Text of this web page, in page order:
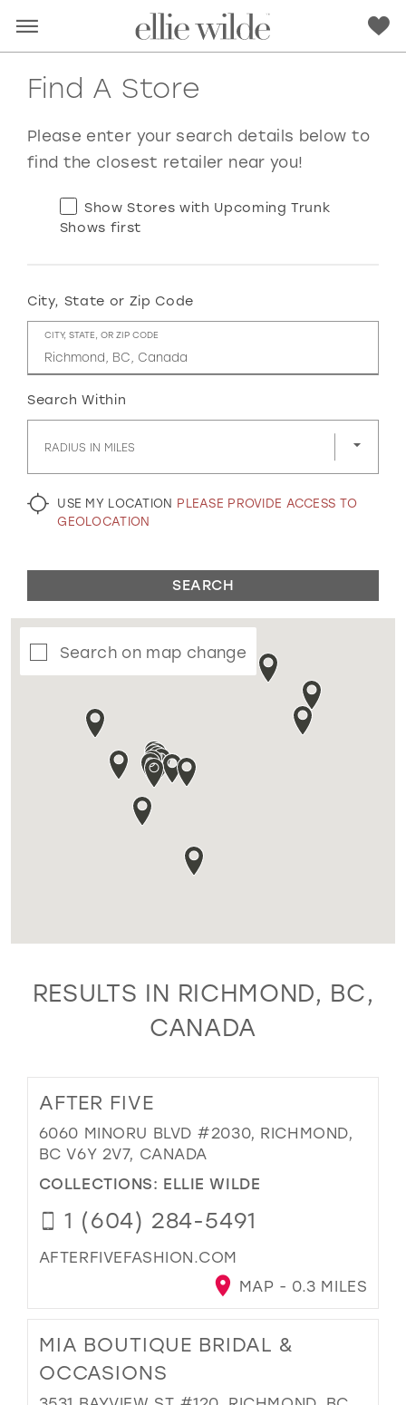
RED PINK PURPLE BLUE
GOLD SILVER/GRAY BLACK WHITE
EVELYN JIA
Find A Store
Please enter your search details below to
find the closest retailer near you!
Show Stores with Upcoming Trunk
Shows first
City, State or Zip Code
CITY, STATE, OR ZIP CODE
Search Within
RADIUS IN MILES
USE MY LOCATION PLEASE PROVIDE ACCESS TO
GEOLOCATION
SEARCH
Search on map change
RESULTS IN RICHMOND, BC,
CANADA
AFTER FIVE
6060 MINORU BLVD #2030, RICHMOND,
BC V6Y 2V7, CANADA
COLLECTIONS: ELLIE WILDE
1 (604) 284-5491
AFTERFIVEFASHION.COM
MAP - 0.3 MILES
MIA BOUTIQUE BRIDAL &
OCCASIONS